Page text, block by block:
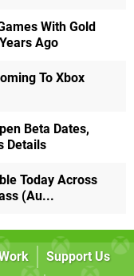
With Gold
Ago
To Xbox
Beta Dates,
Details
Today Across
(Au...
Support Us